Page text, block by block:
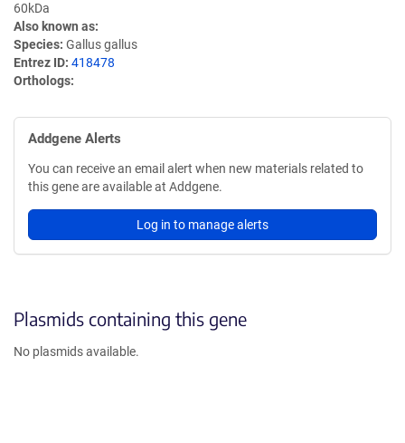
60kDa
Also known as
Species Gallus gallus
Entrez ID 418478
Orthologs
Addgene Alerts
You can receive an email alert when new materials related to
this gene are available at Addgene.
Log in to manage alerts
Plasmids containing this gene
No plasmids available.